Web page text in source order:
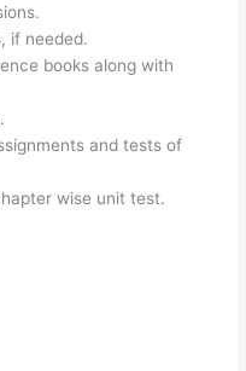
if needed.
books along with
and tests of
wise unit test.